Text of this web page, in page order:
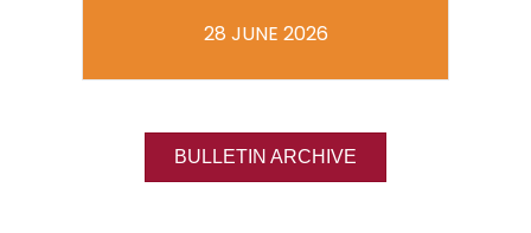
28 JUNE 2026
BULLETIN ARCHIVE